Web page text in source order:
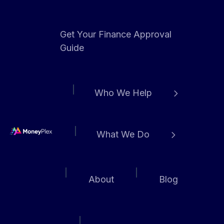
Get Your Finance Approval
Guide
Who We Help
What We Do
About Blog